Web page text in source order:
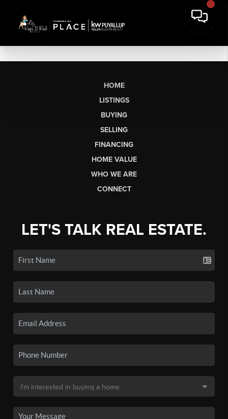
HOME
LISTINGS
BUYING
SELLING
FINANCING
HOME VALUE
WHO WE ARE
CONNECT
LET'S TALK REAL ESTATE.